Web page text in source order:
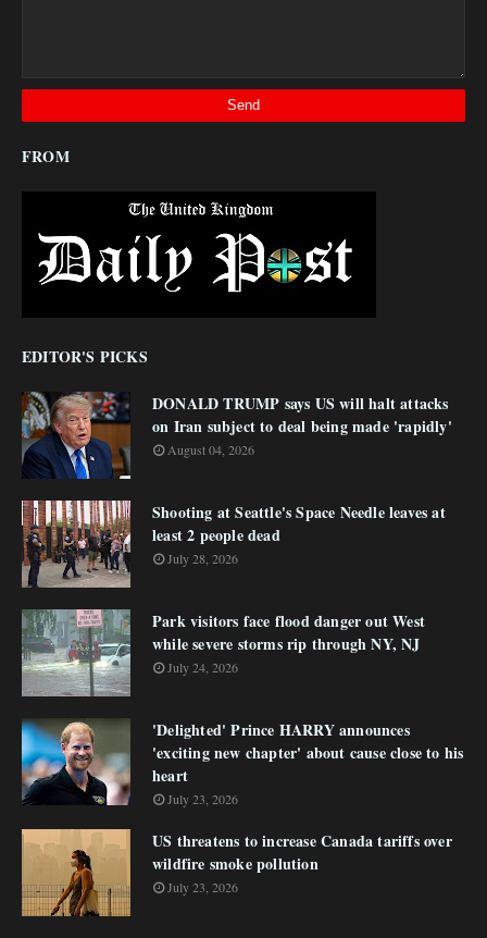
FROM
EDITOR'S PICKS
DONALD TRUMP says US will halt attacks
on Iran subject to deal being made 'rapidly'
August 04, 2026
Shooting at Seattle's Space Needle leaves at
least 2 people dead
July 28, 2026
Park visitors face flood danger out West
while severe storms rip through NY, NJ
July 24, 2026
'Delighted' Prince HARRY announces
'exciting new chapter' about cause close to his
heart
July 23, 2026
US threatens to increase Canada tariffs over
wildfire smoke pollution
July 23, 2026